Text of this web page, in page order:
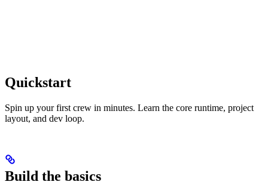
Quickstart
Spin up your first crew in minutes. Learn the core runtime, project
layout, and dev loop.
Build the basics